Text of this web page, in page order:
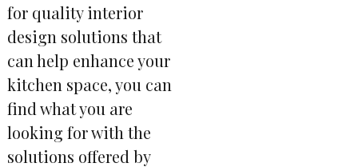
for quality interior
design solutions that
can help enhance your
kitchen space, you can
find what you are
looking for with the
solutions offered by